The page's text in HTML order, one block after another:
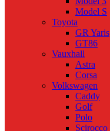
Model S
Toyota
GR Yaris
GT86
Vauxhall
Astra
Corsa
Volkswagen
Caddy
Golf
Polo
Scirocco